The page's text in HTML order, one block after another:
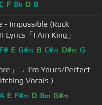
C F Bb D B
- Impossible (Rock
Lyrics「I Am King」
F# E G#m B C#m D#m G
」→ I'm Yours/Perfect
Vocals )
E F#m D Bm G#m